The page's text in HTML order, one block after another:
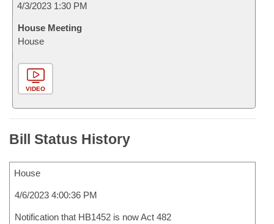
4/3/2023 1:30 PM
House Meeting
House
VIDEO
Bill Status History
House
4/6/2023 4:00:36 PM
Notification that HB1452 is now Act 482